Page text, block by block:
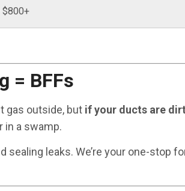
= BFFs
gas outside, but if your ducts are
in a swamp.
sealing leaks. We’re your one-stop